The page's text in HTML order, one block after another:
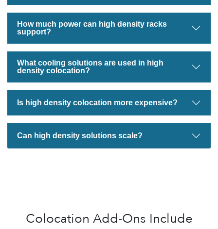
How much power can high density racks
support?
What cooling solutions are used in high
density colocation?
Is high density colocation more expensive?
Can high density solutions scale?
Colocation Add-Ons Include